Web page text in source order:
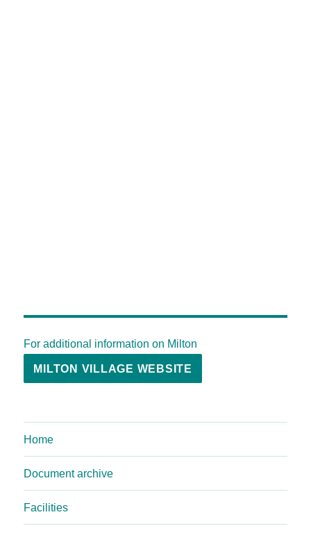
For additional information on Milton
MILTON VILLAGE WEBSITE
Home
Document archive
Facilities